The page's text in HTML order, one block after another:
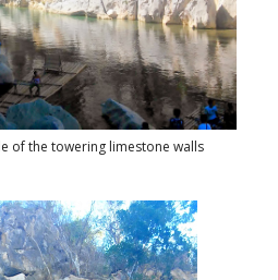
of the towering limestone walls